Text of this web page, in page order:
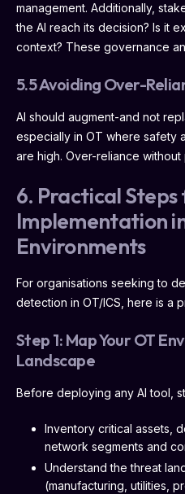
management. Additionally,
the AI reach its decision? Is it
context? These governance
5.5 Avoiding Over-
AI should augment-and not
especially in OT where safety
are high. Over-reliance
6. Practical Steps
Implementation
Environments
For organisations seeking to
detection in OT/ICS, here is a
Step 1: Map Your OT
Landscape
Before deploying any AI tool,
Inventory critical assets,
network segments and
Understand the threat
(manufacturing, utilities,